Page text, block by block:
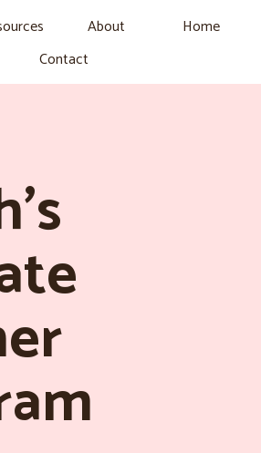
About
Home
Contact